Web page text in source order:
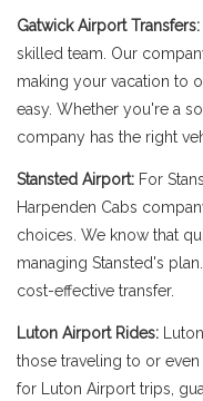
Gatwick Airport Transfers:
skilled team. Our
making your vacation to
easy. Whether you're a
company has the right
Stansted Airport: For
Harpenden Cabs
choices. We know that
managing Stansted's
cost-effective transfer.
Luton Airport Rides:
those traveling to or
for Luton Airport trips,